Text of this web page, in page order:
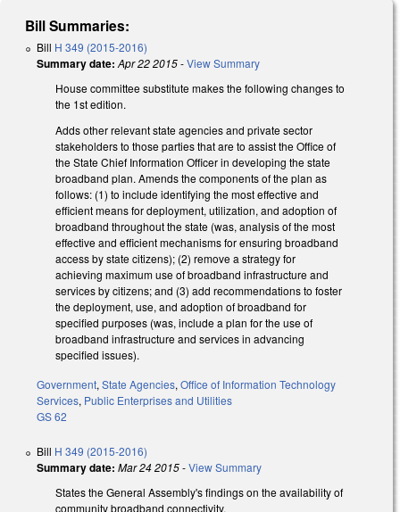
Bill Summaries:
Bill H 349 (2015-2016)
Summary date: Apr 22 2015-View Summary
House committee substitute makes the following changes to
the 1st edition.
Adds other relevant state agencies and private sector
stakeholders to those parties that are to assist the Office of
the State Chief Information Officer in developing the state
broadband plan. Amends the components of the plan as
follows: (1) to include identifying the most effective and
efficient means for deployment, utilization, and adoption of
broadband throughout the state (was, analysis of the most
effective and efficient mechanisms for ensuring broadband
access by state citizens); (2) remove a strategy for
achieving maximum use of broadband infrastructure and
services by citizens; and (3) add recommendations to foster
the deployment, use, and adoption of broadband for
specified purposes (was, include a plan for the use of
broadband infrastructure and services in advancing
specified issues).
Government, State Agencies, Office of Information Technology
Services, Public Enterprises and Utilities
GS 62
Bill H 349 (2015-2016)
Summary date: Mar 24 2015-View Summary
States the General Assembly's findings on the availability of
community broadband connectivity.